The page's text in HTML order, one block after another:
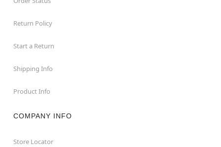
Return Policy
Start a Return
Shipping Info
Product Info
COMPANY INFO
Store Locator